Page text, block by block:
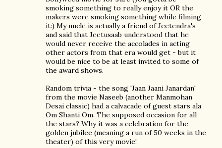
smoking something to really enjoy it OR the
makers were smoking something while filming
it:) My uncle is actually a friend of Jeetendra's
and said that Jeetusaab understood that he
would never receive the accolades in acting
other actors from that era would get - but it
would be nice to be at least invited to some of
the award shows.
Random trivia - the song 'Jaan Jaani Janardan'
from the movie Naseeb (another Manmohan
Desai classic) had a calvacade of guest stars ala
Om Shanti Om. The supposed occasion for all
the stars? Why it was a celebration for the
golden jubilee (meaning a run of 50 weeks in the
theater) of this very movie!